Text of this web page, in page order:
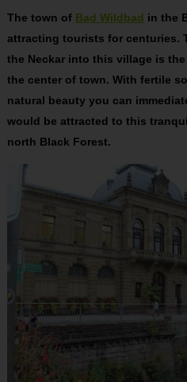
The town of Bad Wildbad in the
attracting tourists for centuries.
the Neckar into this village is
the center of town. With fertile
natural beauty you can
would be attracted to this
north Black Forest.